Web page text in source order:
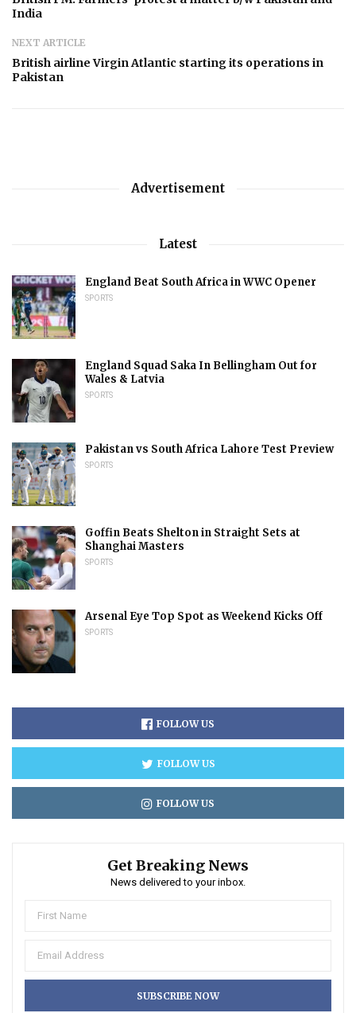
India
NEXT ARTICLE
British airline Virgin Atlantic starting its operations in
Pakistan
Advertisement
Latest
England Beat South Africa in WWC Opener
SPORTS
England Squad Saka In Bellingham Out for
Wales & Latvia
SPORTS
Pakistan vs South Africa Lahore Test Preview
SPORTS
Goffin Beats Shelton in Straight Sets at
Shanghai Masters
SPORTS
Arsenal Eye Top Spot as Weekend Kicks Off
SPORTS
FOLLOW US
FOLLOW US
FOLLOW US
Get Breaking News
News delivered to your inbox.